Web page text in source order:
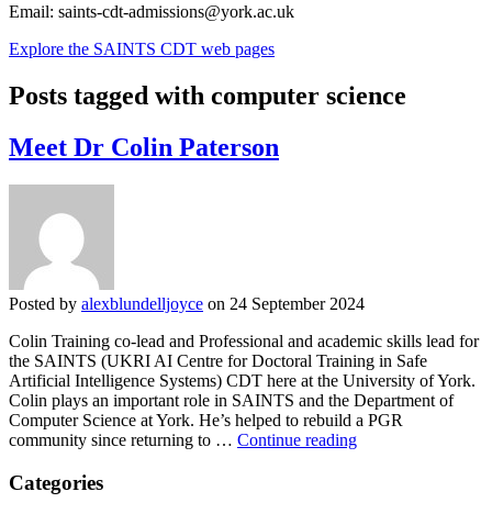
Email: saints-cdt-admissions@york.ac.uk
Explore the SAINTS CDT web pages
Posts tagged with computer science
Meet Dr Colin Paterson
Posted by alexblundelljoyce on 24 September 2024
Colin Training co-lead and Professional and academic skills lead for
the SAINTS (UKRI AI Centre for Doctoral Training in Safe
Artificial Intelligence Systems) CDT here at the University of York.
Colin plays an important role in SAINTS and the Department of
Computer Science at York. He’s helped to rebuild a PGR
community since returning to … Continue readingMeet
Categories